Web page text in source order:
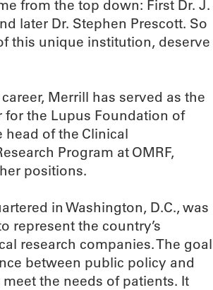
from the top down: First Dr. J.
later Dr. Stephen Prescott. So
this unique institution, deserve
Merrill has served as the
for the Lupus Foundation of
head of the Clinical
Program at OMRF,
positions.
in Washington, D.C., was
represent the country’s
research companies. The goal
between public policy and
the needs of patients. It